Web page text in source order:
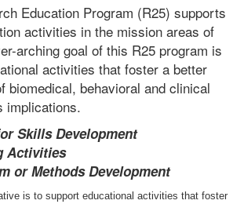
Education Program (R25) supports
activities in the mission areas of
arching goal of this R25 program is
activities that foster a better
biomedical, behavioral and clinical
implications.
Skills Development
Activities
or Methods Development
is to support educational activities that foster